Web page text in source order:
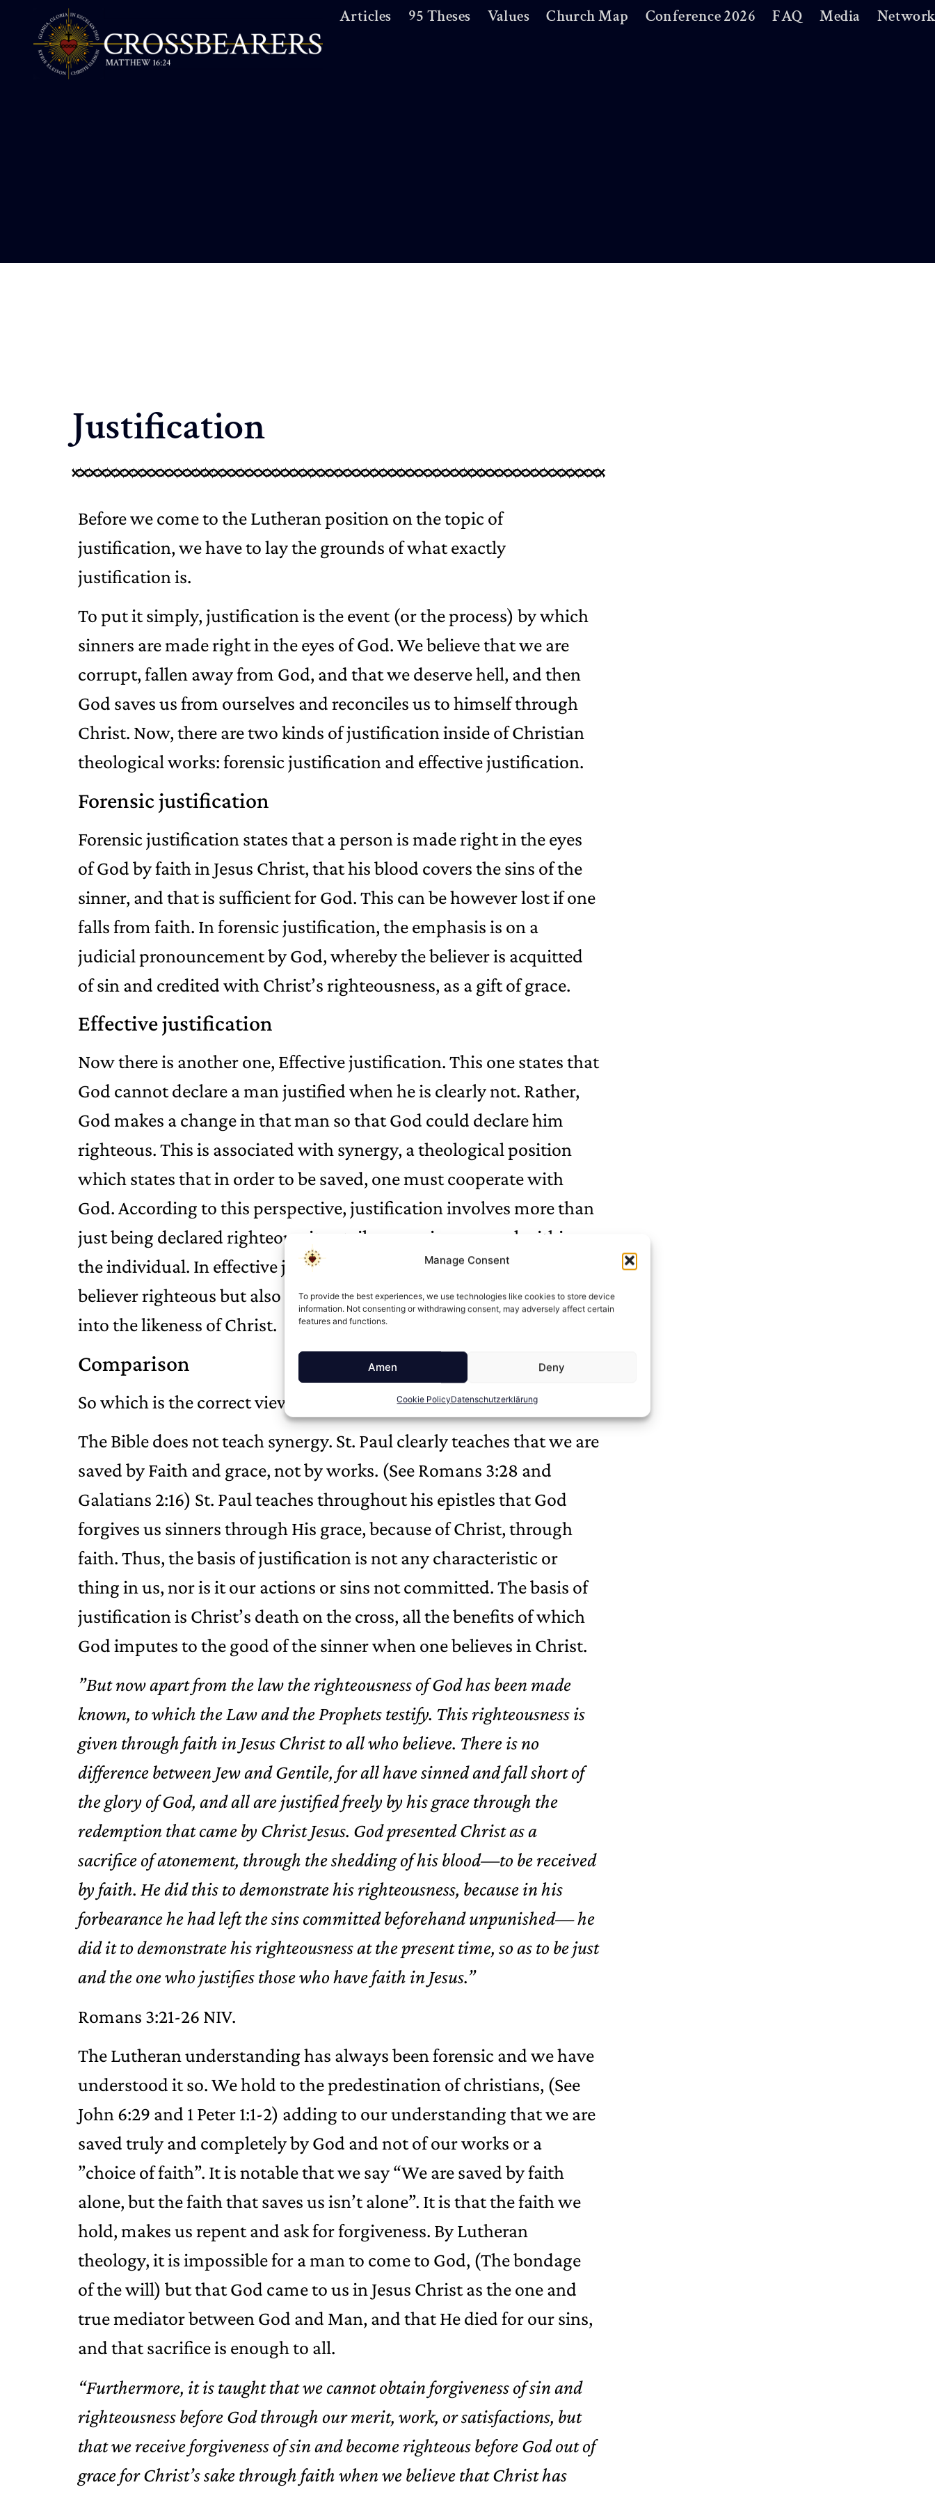
Manage Consent
To provide the best experiences, we use technologies like cookies to store device
information. Not consenting or withdrawing consent, may adversely affect certain
features and functions.
Amen Deny
Cookie PolicyDatenschutzerklärung
Articles 95 Theses Values Church Map Conference 2026 FAQ Media
Justification
Before we come to the Lutheran position on the topic of
justification, we have to lay the grounds of what exactly
justification is.
To put it simply, justification is the event (or the process) by which
sinners are made right in the eyes of God. We believe that we are
corrupt, fallen away from God, and that we deserve hell, and then
God saves us from ourselves and reconciles us to himself through
Christ. Now, there are two kinds of justification inside of Christian
theological works: forensic justification and effective justification.
Forensic justification
Forensic justification states that a person is made right in the eyes
of God by faith in Jesus Christ, that his blood covers the sins of the
sinner, and that is sufficient for God. This can be however lost if one
falls from faith. In forensic justification, the emphasis is on a
judicial pronouncement by God, whereby the believer is acquitted
of sin and credited with Christ’s righteousness, as a gift of grace.
Effective justification
Now there is another one, Effective justification. This one states that
God cannot declare a man justified when he is clearly not. Rather,
God makes a change in that man so that God could declare him
righteous. This is associated with synergy, a theological position
which states that in order to be saved, one must cooperate with
God. According to this perspective, justification involves more than
just being declared righteous; it entails a genuine renewal within
the individual. In effective justification, God not only declares the
believer righteous but also works within them to transform them
into the likeness of Christ.
Comparison
So which is the correct view?
The Bible does not teach synergy. St. Paul clearly teaches that we are
saved by Faith and grace, not by works. (See Romans 3:28 and
Galatians 2:16) St. Paul teaches throughout his epistles that God
forgives us sinners through His grace, because of Christ, through
faith. Thus, the basis of justification is not any characteristic or
thing in us, nor is it our actions or sins not committed. The basis of
justification is Christ’s death on the cross, all the benefits of which
God imputes to the good of the sinner when one believes in Christ.
”But now apart from the law the righteousness of God has been made
known, to which the Law and the Prophets testify. This righteousness is
given through faith in Jesus Christ to all who believe. There is no
difference between Jew and Gentile, for all have sinned and fall short of
the glory of God, and all are justified freely by his grace through the
redemption that came by Christ Jesus. God presented Christ as a
sacrifice of atonement, through the shedding of his blood—to be received
by faith. He did this to demonstrate his righteousness, because in his
forbearance he had left the sins committed beforehand unpunished— he
did it to demonstrate his righteousness at the present time, so as to be just
and the one who justifies those who have faith in Jesus.”
‭‭Romans‬ ‭3‬:‭21‬-‭26‬ ‭NIV‬‬.
The Lutheran understanding has always been forensic and we have
understood it so. We hold to the predestination of christians, (See
John 6:29 and 1 Peter 1:1-2) adding to our understanding that we are
saved truly and completely by God and not of our works or a
”choice of faith”. It is notable that we say “We are saved by faith
alone, but the faith that saves us isn’t alone”. It is that the faith we
hold, makes us repent and ask for forgiveness. By Lutheran
theology, it is impossible for a man to come to God, (The bondage
of the will) but that God came to us in Jesus Christ as the one and
true mediator between God and Man, and that He died for our sins,
and that sacrifice is enough to all.
“Furthermore, it is taught that we cannot obtain forgiveness of sin and
righteousness before God through our merit, work, or satisfactions, but
that we receive forgiveness of sin and become righteous before God out of
grace for Christ’s sake through faith when we believe that Christ has